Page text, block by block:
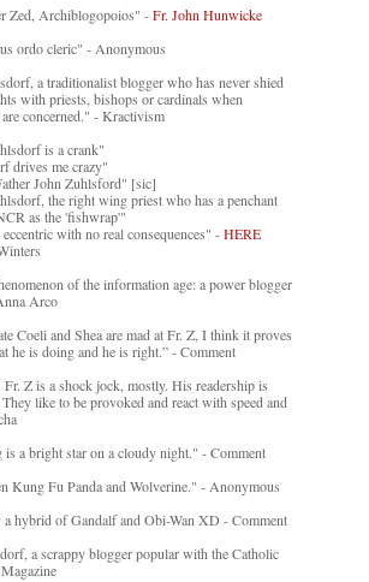
Zed, Archiblogopoios" -Fr. John Hunwicke
ordo cleric" - Anonymous
a traditionalist blogger who has never shied
with priests, bishops or cardinals when
concerned." - Kractivism
is a crank"
drives me crazy"
John Zuhlsford" [sic]
the right wing priest who has a penchant
as the 'fishwrap'"
with no real consequences" -HERE
of the information age: a power blogger
Arco
Coeli and Shea are mad at Fr. Z, I think it proves
he is doing and he is right.” - Comment
Fr. Z is a shock jock, mostly. His readership is
like to be provoked and react with speed and
is a bright star on a cloudy night." - Comment
Kung Fu Panda and Wolverine." - Anonymous
hybrid of Gandalf and Obi-Wan XD - Comment
a scrappy blogger popular with the Catholic